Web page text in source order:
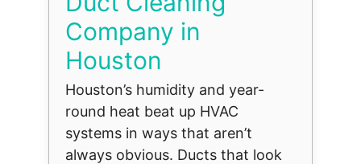
Company in
Houston
Houston’s humidity and year-
round heat beat up HVAC
systems in ways that aren’t
always obvious. Ducts that look